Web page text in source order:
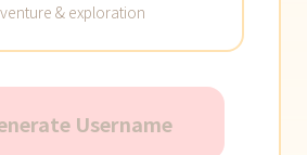
& exploration
Username